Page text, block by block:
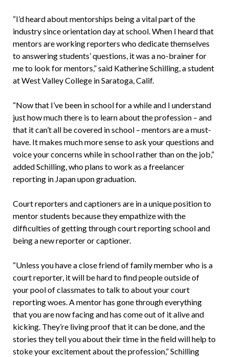
“I’d heard about mentorships being a vital part of the
industry since orientation day at school. When I heard that
mentors are working reporters who dedicate themselves
to answering students’ questions, it was a no-brainer for
me to look for mentors,” said Katherine Schilling, a student
at West Valley College in Saratoga, Calif.
“Now that I’ve been in school for a while and I understand
just how much there is to learn about the profession – and
that it can’t all be covered in school – mentors are a must-
have. It makes much more sense to ask your questions and
voice your concerns while in school rather than on the job,”
added Schilling, who plans to work as a freelancer
reporting in Japan upon graduation.
Court reporters and captioners are in a unique position to
mentor students because they empathize with the
difficulties of getting through court reporting school and
being a new reporter or captioner.
“Unless you have a close friend of family member who is a
court reporter, it will be hard to find people outside of
your pool of classmates to talk to about your court
reporting woes. A mentor has gone through everything
that you are now facing and has come out of it alive and
kicking. They’re living proof that it can be done, and the
stories they tell you about their time in the field will help to
stoke your excitement about the profession,” Schilling